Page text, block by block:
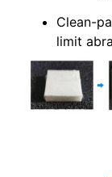
AT-P-60-10-5
Clean-
limit